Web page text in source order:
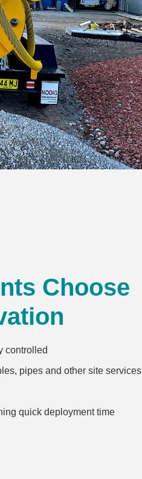
Choose
controlled
pipes and other site services
quick deployment time